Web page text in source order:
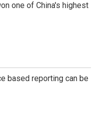
one of China's highest
based reporting can be